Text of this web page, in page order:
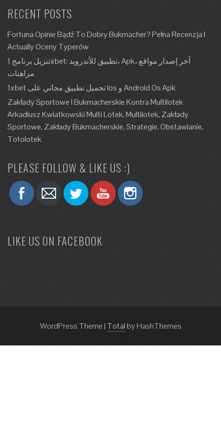
RECENT POSTS
Fortuna Opinie Bądź To Dobry Bukmacher? Pełna Recenzja I
Actually Oceny Typerów
تنزيل برنامج 1xbet: تطبيق للأندرويد، Apk، آخر إصدار مواقع
مراهنات
1xbet تحميل تطبيق مجاني على Ios و Android Os Apk
Zakłady Sportowe I Bukmacherskie Kontra Multilotek
Arkadiusz Kwiatkowski Multi Lotek, Multilotek, Zakłady
Sportowe, Zakłady Bukmacherskie, Strategie, Obstawianie,
Totolotek
PLEASE FOLLOW & LIKE US :)
LIKE US ON FACEBOOK
WordPress Theme| Totalby HashThemes